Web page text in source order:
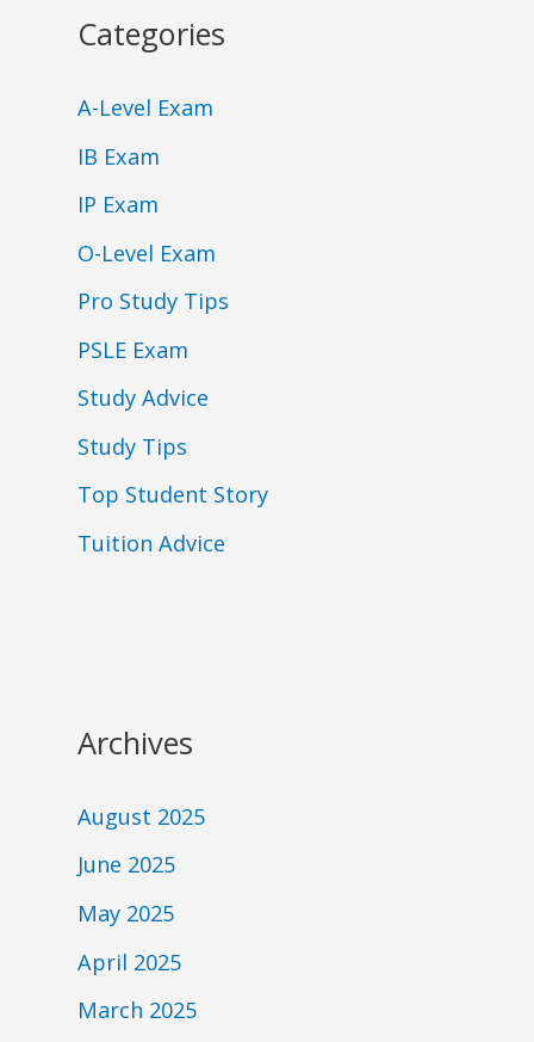
Categories
A-Level Exam
IB Exam
IP Exam
O-Level Exam
Pro Study Tips
PSLE Exam
Study Advice
Study Tips
Top Student Story
Tuition Advice
Archives
August 2025
June 2025
May 2025
April 2025
March 2025